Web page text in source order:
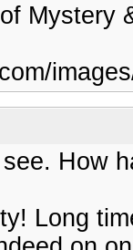
Mystery
How
Long